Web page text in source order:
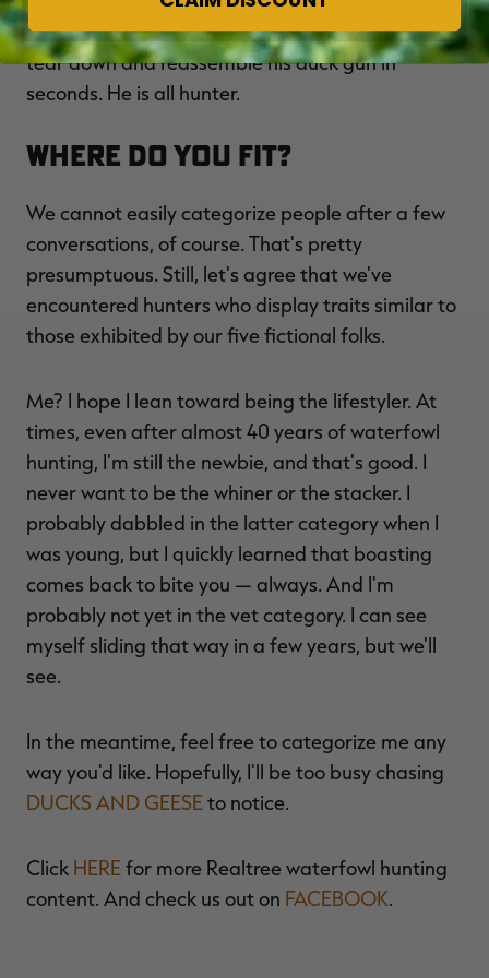
this dude collects decoys, trains dogs and can
tear down and reassemble his duck gun in
seconds. He is all hunter.
Where Do You Fit?
We cannot easily categorize people after a few
conversations, of course. That's pretty
presumptuous. Still, let's agree that we've
encountered hunters who display traits similar to
those exhibited by our five fictional folks.
Me? I hope I lean toward being the lifestyler. At
times, even after almost 40 years of waterfowl
hunting, I'm still the newbie, and that's good. I
never want to be the whiner or the stacker. I
probably dabbled in the latter category when I
was young, but I quickly learned that boasting
comes back to bite you — always. And I'm
probably not yet in the vet category. I can see
myself sliding that way in a few years, but we'll
see.
In the meantime, feel free to categorize me any
way you'd like. Hopefully, I'll be too busy chasing
DUCKS AND GEESE to notice.
Click HERE for more Realtree waterfowl hunting
content. And check us out on FACEBOOK.